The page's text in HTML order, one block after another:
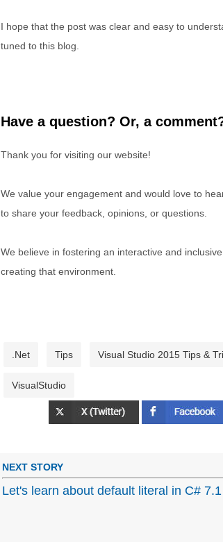
I hope that the post was clear and easy to
tuned to this blog.
Have a question? Or, a
Thank you for visiting our website!
We value your engagement and would love to
to share your feedback, opinions, or questions.
We believe in fostering an interactive and
creating that environment.
.Net Tips Visual Studio 2015 Tips &
VisualStudio
NEXT STORY
Let's learn about default literal in C# 7.1